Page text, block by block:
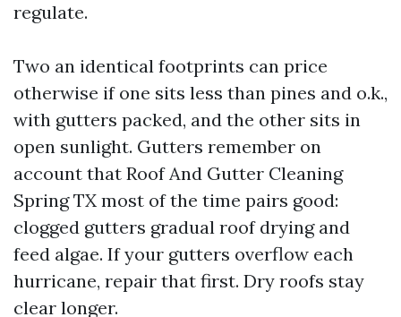
regulate.
Two an identical footprints can price
otherwise if one sits less than pines and o.k.,
with gutters packed, and the other sits in
open sunlight. Gutters remember on
account that Roof And Gutter Cleaning
Spring TX most of the time pairs good:
clogged gutters gradual roof drying and
feed algae. If your gutters overflow each
hurricane, repair that first. Dry roofs stay
clear longer.